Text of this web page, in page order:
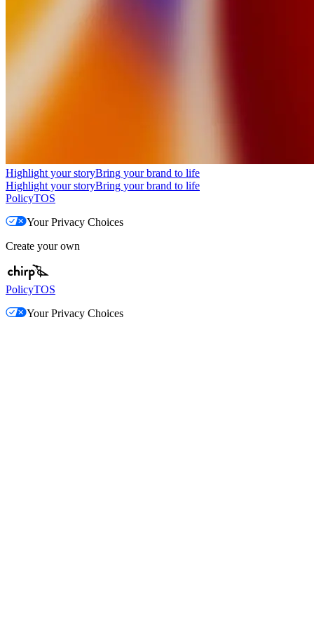
Highlight your storyBring your brand to life
Highlight your storyBring your brand to life
PolicyTOS
Your Privacy Choices
Create your own
PolicyTOS
Your Privacy Choices